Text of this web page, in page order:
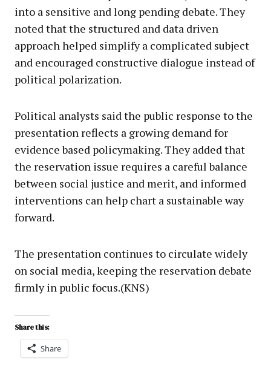
into a sensitive and long pending debate. They
noted that the structured and data driven
approach helped simplify a complicated subject
and encouraged constructive dialogue instead of
political polarization.
Political analysts said the public response to the
presentation reflects a growing demand for
evidence based policymaking. They added that
the reservation issue requires a careful balance
between social justice and merit, and informed
interventions can help chart a sustainable way
forward.
The presentation continues to circulate widely
on social media, keeping the reservation debate
firmly in public focus.(KNS)
Share this:
Share